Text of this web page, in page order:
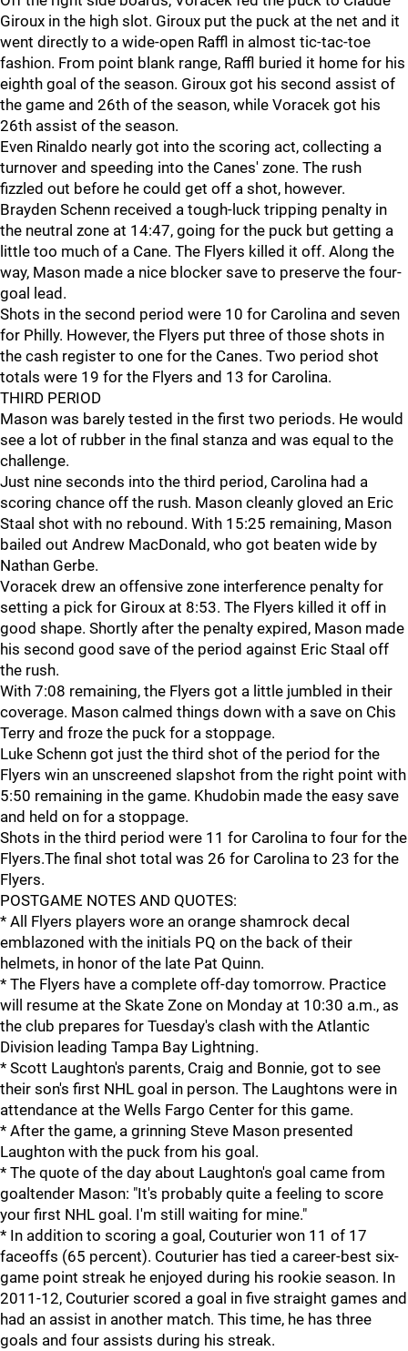
Giroux in the high slot. Giroux put the puck at the net and it
went directly to a wide-open Raffl in almost tic-tac-toe
fashion. From point blank range, Raffl buried it home for his
eighth goal of the season. Giroux got his second assist of
the game and 26th of the season, while Voracek got his
26th assist of the season.
Even Rinaldo nearly got into the scoring act, collecting a
turnover and speeding into the Canes' zone. The rush
fizzled out before he could get off a shot, however.
Brayden Schenn received a tough-luck tripping penalty in
the neutral zone at 14:47, going for the puck but getting a
little too much of a Cane. The Flyers killed it off. Along the
way, Mason made a nice blocker save to preserve the four-
goal lead.
Shots in the second period were 10 for Carolina and seven
for Philly. However, the Flyers put three of those shots in
the cash register to one for the Canes. Two period shot
totals were 19 for the Flyers and 13 for Carolina.
THIRD PERIOD
Mason was barely tested in the first two periods. He would
see a lot of rubber in the final stanza and was equal to the
challenge.
Just nine seconds into the third period, Carolina had a
scoring chance off the rush. Mason cleanly gloved an Eric
Staal shot with no rebound. With 15:25 remaining, Mason
bailed out Andrew MacDonald, who got beaten wide by
Nathan Gerbe.
Voracek drew an offensive zone interference penalty for
setting a pick for Giroux at 8:53. The Flyers killed it off in
good shape. Shortly after the penalty expired, Mason made
his second good save of the period against Eric Staal off
the rush.
With 7:08 remaining, the Flyers got a little jumbled in their
coverage. Mason calmed things down with a save on Chis
Terry and froze the puck for a stoppage.
Luke Schenn got just the third shot of the period for the
Flyers win an unscreened slapshot from the right point with
5:50 remaining in the game. Khudobin made the easy save
and held on for a stoppage.
Shots in the third period were 11 for Carolina to four for the
Flyers.The final shot total was 26 for Carolina to 23 for the
Flyers.
POSTGAME NOTES AND QUOTES:
* All Flyers players wore an orange shamrock decal
emblazoned with the initials PQ on the back of their
helmets, in honor of the late Pat Quinn.
* The Flyers have a complete off-day tomorrow. Practice
will resume at the Skate Zone on Monday at 10:30 a.m., as
the club prepares for Tuesday's clash with the Atlantic
Division leading Tampa Bay Lightning.
* Scott Laughton's parents, Craig and Bonnie, got to see
their son's first NHL goal in person. The Laughtons were in
attendance at the Wells Fargo Center for this game.
* After the game, a grinning Steve Mason presented
Laughton with the puck from his goal.
* The quote of the day about Laughton's goal came from
goaltender Mason: "It's probably quite a feeling to score
your first NHL goal. I'm still waiting for mine."
* In addition to scoring a goal, Couturier won 11 of 17
faceoffs (65 percent). Couturier has tied a career-best six-
game point streak he enjoyed during his rookie season. In
2011-12, Couturier scored a goal in five straight games and
had an assist in another match. This time, he has three
goals and four assists during his streak.